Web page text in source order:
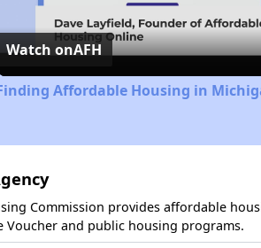
Watch onAFH
Affordable Housing in
Commission provides affordable
Voucher and public housing programs.